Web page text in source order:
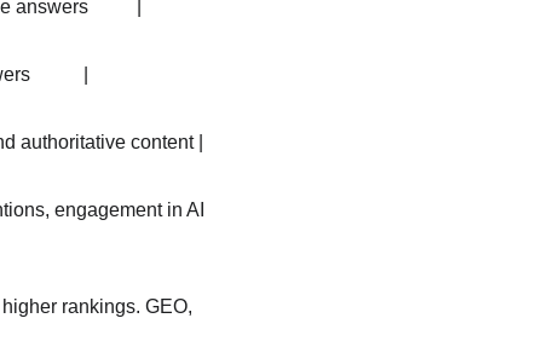
answers          |
|
authoritative content |
engagement in AI
rankings. GEO,